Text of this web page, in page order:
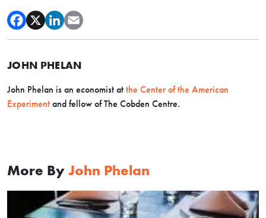
JOHN PHELAN
John Phelan is an economist at the Center of the American
Experiment and fellow of The Cobden Centre.
More By John Phelan